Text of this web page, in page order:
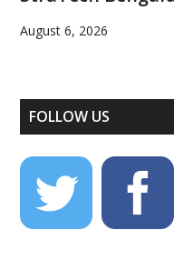
August 6, 2026
FOLLOW US